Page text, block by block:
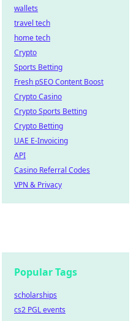
wallets
travel tech
home tech
Crypto
Sports Betting
Fresh pSEO Content Boost
Crypto Casino
Crypto Sports Betting
Crypto Betting
UAE E-Invoicing
API
Casino Referral Codes
VPN & Privacy
Popular Tags
scholarships
cs2 PGL events